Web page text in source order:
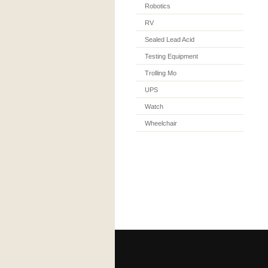
Robotics
RV
Sealed Lead Acid
Testing Equipment
Trolling Mo
UPS
Watch
Wheelchair